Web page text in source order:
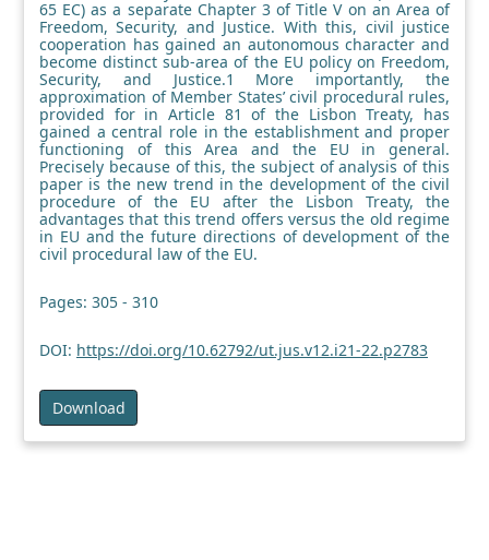
65 EC) as a separate Chapter 3 of Title V on an Area of
Freedom, Security, and Justice. With this, civil justice
cooperation has gained an autonomous character and
become distinct sub-area of the EU policy on Freedom,
Security, and Justice.1 More importantly, the
approximation of Member States’ civil procedural rules,
provided for in Article 81 of the Lisbon Treaty, has
gained a central role in the establishment and proper
functioning of this Area and the EU in general.
Precisely because of this, the subject of analysis of this
paper is the new trend in the development of the civil
procedure of the EU after the Lisbon Treaty, the
advantages that this trend offers versus the old regime
in EU and the future directions of development of the
civil procedural law of the EU.
Pages: 305 - 310
DOI: https://doi.org/10.62792/ut.jus.v12.i21-22.p2783
Download